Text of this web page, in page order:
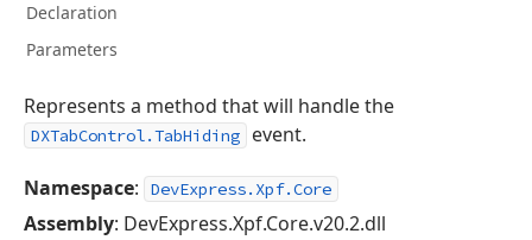
Declaration
Parameters
Represents a method that will handle the
DXTabControl.TabHiding event.
Namespace: DevExpress.Xpf.Core
Assembly: DevExpress.Xpf.Core.v20.2.dll